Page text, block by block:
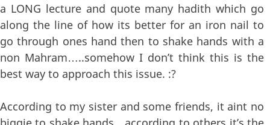
a LONG lecture and quote many hadith which go
along the line of how its better for an iron nail to
go through ones hand then to shake hands with a
non Mahram…..somehow I don’t think this is the
best way to approach this issue. :?
According to my sister and some friends, it aint no